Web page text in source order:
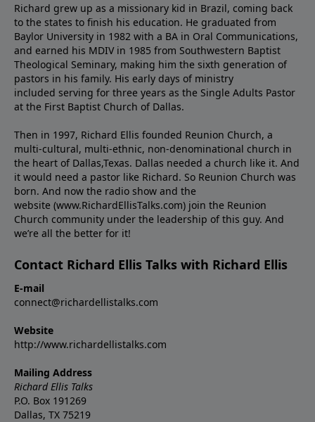
Richard grew up as a missionary kid in Brazil, coming back
to the states to ﬁnish his education. He graduated from
Baylor University in 1982 with a BA in Oral Communications,
and earned his MDIV in 1985 from Southwestern Baptist
Theological Seminary, making him the sixth generation of
pastors in his family. His early days of ministry
included serving for three years as the Single Adults Pastor
at the First Baptist Church of Dallas.
Then in 1997, Richard Ellis founded Reunion Church, a
multi-cultural, multi-ethnic, non-denominational church in
the heart of Dallas,Texas. Dallas needed a church like it. And
it would need a pastor like Richard. So Reunion Church was
born. And now the radio show and the
website (www.RichardEllisTalks.com) join the Reunion
Church community under the leadership of this guy. And
we’re all the better for it!
Contact Richard Ellis Talks with Richard Ellis
E-mail
connect@richardellistalks.com
Website
http://www.richardellistalks.com
Mailing Address
Richard Ellis Talks
P.O. Box 191269
Dallas, TX 75219